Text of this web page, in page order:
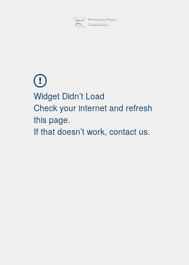
Widget Didn’t Load
Check your internet and refresh
this page.
If that doesn’t work, contact us.